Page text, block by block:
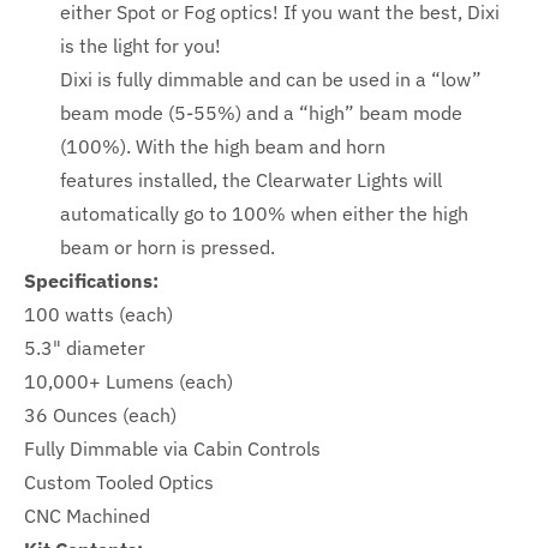
either Spot or Fog optics! If you want the best, Dixi
is the light for you!
Dixi is fully dimmable and can be used in a “low”
beam mode (5-55%) and a “high” beam mode
(100%). With the high beam and horn
features installed, the Clearwater Lights will
automatically go to 100% when either the high
beam or horn is pressed.
Specifications:
100 watts (each)
5.3" diameter
10,000+ Lumens (each)
36 Ounces (each)
Fully Dimmable via Cabin Controls
Custom Tooled Optics
CNC Machined